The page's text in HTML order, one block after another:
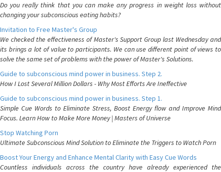
Do you really think that you can make any progress in weight loss without
changing your subconscious eating habits?
Invitation to Free Master's Group
We checked the effectiveness of Master's Support Group last Wednesday and
its brings a lot of value to participants. We can use different point of views to
solve the same set of problems with the power of Master's Solutions.
Guide to subconscious mind power in business. Step 2.
How I Lost Several Million Dollars - Why Most Efforts Are Ineffective
Guide to subconscious mind power in business. Step 1.
Simple Cue Words to Eliminate Stress, Boost Energy flow and Improve Mind
Focus. Learn How to Make More Money | Masters of Universe
Stop Watching Porn
Ultimate Subconscious Mind Solution to Eliminate the Triggers to Watch Porn
Boost Your Energy and Enhance Mental Clarity with Easy Cue Words
Countless individuals across the country have already experienced the